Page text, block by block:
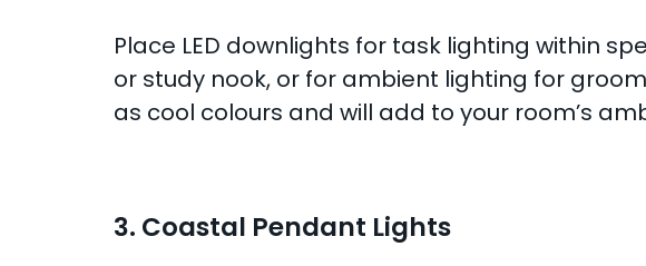
Place LED downlights for task lighting within
or study nook, or for ambient lighting for
as cool colours and will add to your room’s
3. Coastal Pendant Lights